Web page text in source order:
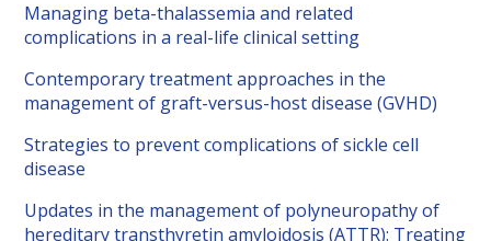
Managing beta-thalassemia and related
complications in a real-life clinical setting
Contemporary treatment approaches in the
management of graft-versus-host disease (GVHD)
Strategies to prevent complications of sickle cell
disease
Updates in the management of polyneuropathy of
hereditary transthyretin amyloidosis (ATTR): Treating